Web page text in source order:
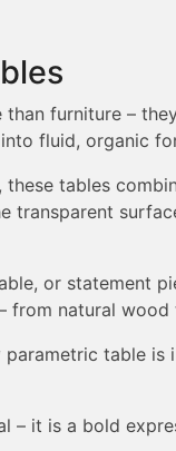
furniture –
fluid, organic
tables
transparent
or statement
from natural
table
– it is a bold